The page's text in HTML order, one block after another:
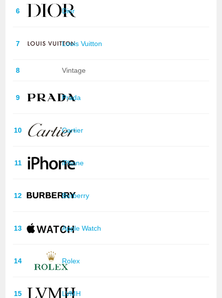
6 Dior
7 Louis Vuitton
8 Vintage
9 Prada
10 Cartier
11 iPhone
12 Burberry
13 Apple Watch
14 Rolex
15 LVMH